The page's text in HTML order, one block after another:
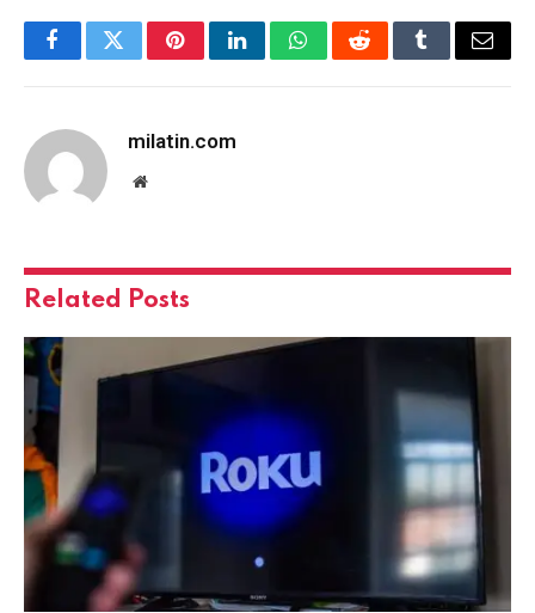
FacebookTwitterPinterestLinkedInWhatsAppRedditTumblrEmail
milatin.com
Website
Related Posts